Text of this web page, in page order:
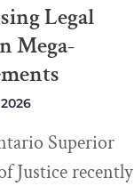
Legal
Mega-
Superior
Justice recently